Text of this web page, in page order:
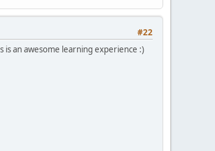
#22
an awesome learning experience :)